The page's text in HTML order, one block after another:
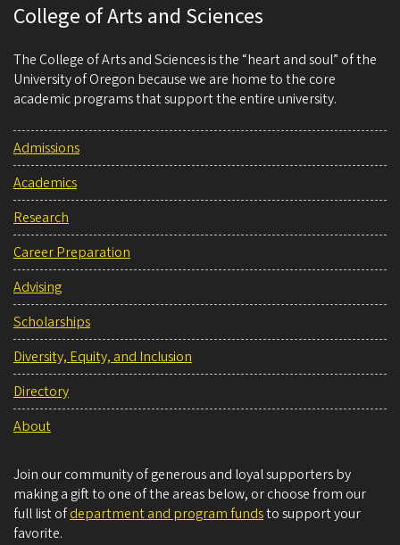
College of Arts and Sciences
The College of Arts and Sciences is the “heart and soul” of the
University of Oregon because we are home to the core
academic programs that support the entire university.
Admissions
Academics
Research
Career Preparation
Advising
Scholarships
Diversity, Equity, and Inclusion
Directory
About
Join our community of generous and loyal supporters by
making a gift to one of the areas below, or choose from our
full list ofdepartment and program fundsto support your
favorite.